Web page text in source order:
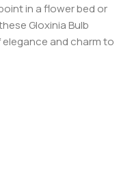
in a flower bed or
Gloxinia Bulb
and charm to